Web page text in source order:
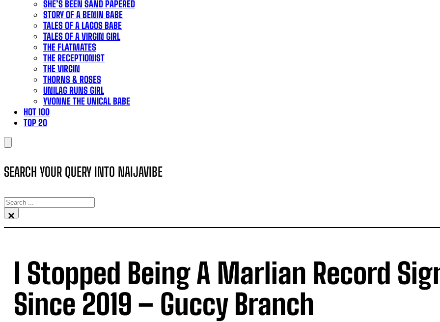
SHE’S BEEN SAND PAPERED
STORY OF A BENIN BABE
TALES OF A LAGOS BABE
TALES OF A VIRGIN GIRL
THE FLATMATES
THE RECEPTIONIST
THE VIRGIN
THORNS & ROSES
UNILAG RUNS GIRL
YVONNE THE UNICAL BABE
HOT 100
TOP 20
SEARCH YOUR QUERY INTO NAIJAVIBE
SEARCH
×
I Stopped Being A Marlian Record
Since 2019 – Guccy Branch